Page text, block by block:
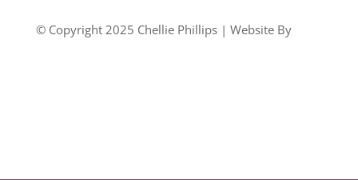
© Copyright 2025 Chellie Phillips | Website By